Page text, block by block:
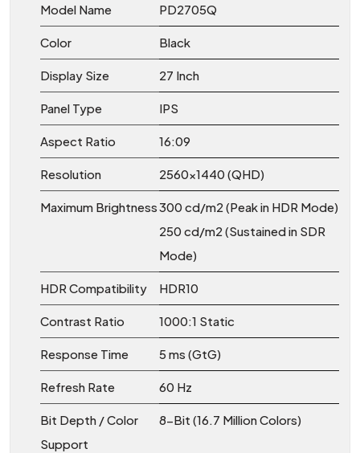
Model Name PD2705Q
Color Black
Display Size 27 Inch
Panel Type IPS
Aspect Ratio 16:09
Resolution 2560×1440 (QHD)
Maximum Brightness300 cd/m2 (Peak in HDR Mode)
250 cd/m2 (Sustained in SDR
Mode)
HDR Compatibility HDR10
Contrast Ratio 1000:1 Static
Response Time 5 ms (GtG)
Refresh Rate 60 Hz
Bit Depth / Color
Support
8-Bit (16.7 Million Colors)